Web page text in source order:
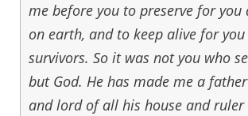
me before you to preserve for you
on earth, and to keep alive for
survivors. So it was not you who
but God. He has made me a
and lord of all his house and